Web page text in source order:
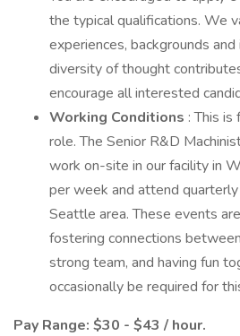
the typical qualifications. We
experiences, backgrounds
diversity of thought
encourage all interested
Working Conditions : This
role. The Senior R&D
work on-site in our facility in
per week and attend
Seattle area. These events
fostering connections
strong team, and having fun
occasionally be required for
Pay Range: $30 - $43 / hour.